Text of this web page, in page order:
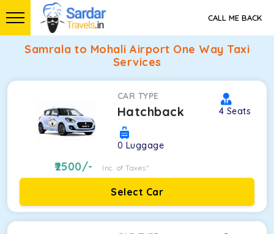
CALL ME BACK
Samrala to Mohali Airport One Way Taxi
Services
CAR TYPE
Hatchback 4 Seats
0 Luggage
2500/- Inc. of Taxes*
Select Car